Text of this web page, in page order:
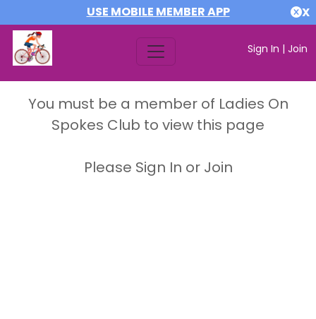
USE MOBILE MEMBER APP X
Sign In | Join
You must be a member of Ladies On
Spokes Club to view this page
Please Sign In or Join